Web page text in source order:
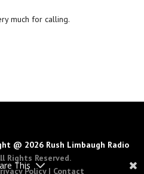
much for calling.
This
@ 2026 Rush Limbaugh Radio
Rights Reserved.
Policy| Contact